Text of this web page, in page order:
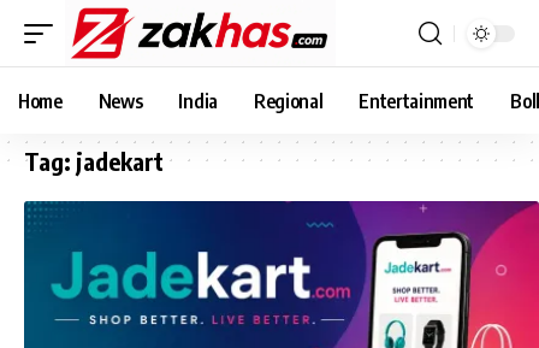
Home News India Regional Entertainment
Tag: jadekart